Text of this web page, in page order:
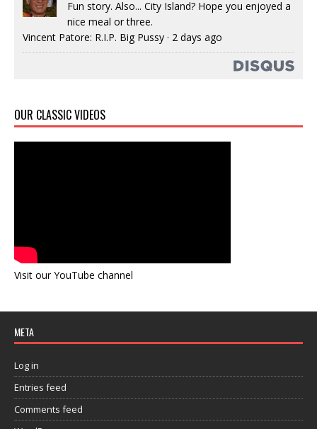
Fun story. Also... City Island? Hope you enjoyed a
nice meal or three.
Vincent Patore: R.I.P. Big Pussy · 2 days ago
OUR CLASSIC VIDEOS
Visit our YouTube channel
META
Log in
Entries feed
Comments feed